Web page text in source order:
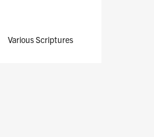
Various Scriptures